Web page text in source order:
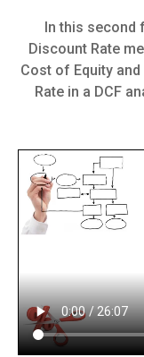
In this second
Discount Rate
Cost of Equity
Rate in a DCF